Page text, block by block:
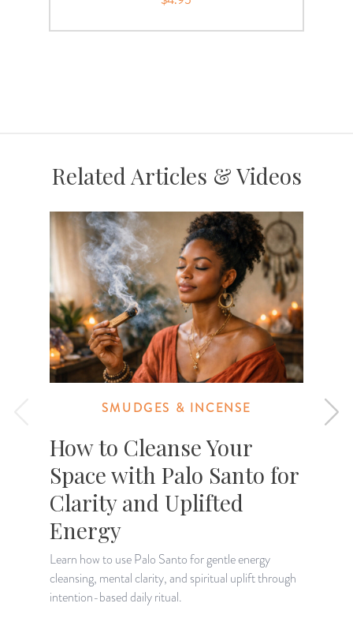
Related Articles & Videos
SMUDGES & INCENSE
How to Cleanse Your
Space with Palo Santo for
Clarity and Uplifted
Energy
Learn how to use Palo Santo for gentle energy
cleansing, mental clarity, and spiritual uplift through
intention-based daily ritual.